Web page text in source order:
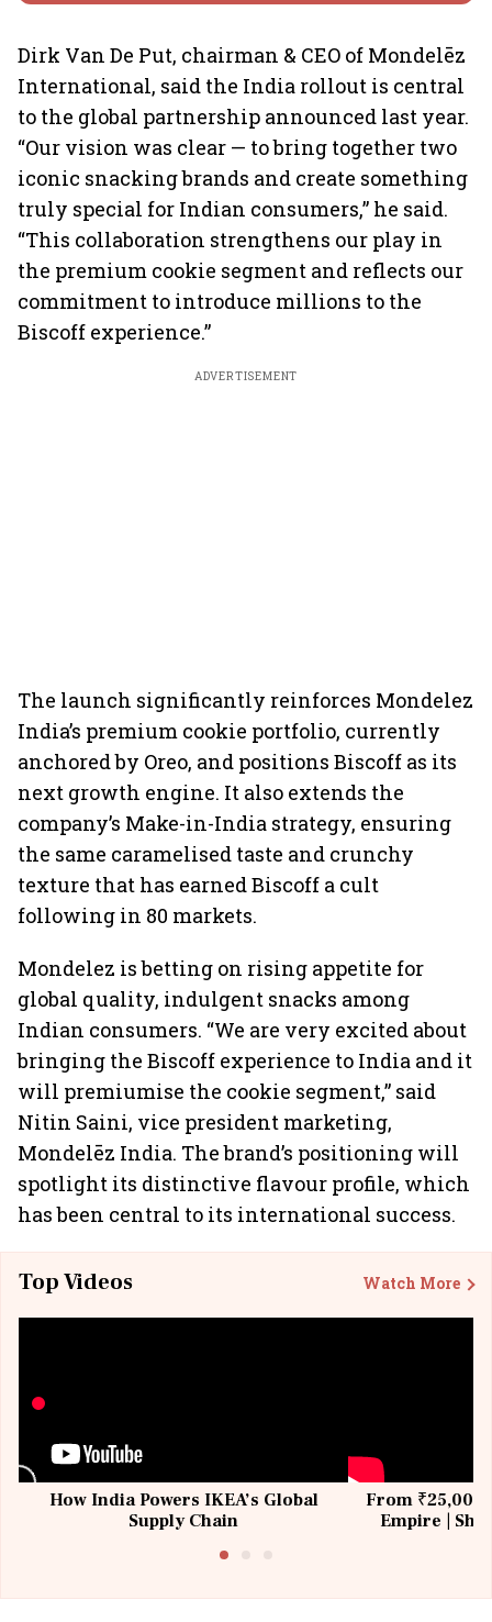
Dirk Van De Put, chairman & CEO of Mondelēz
International, said the India rollout is central
to the global partnership announced last year.
“Our vision was clear — to bring together two
iconic snacking brands and create something
truly special for Indian consumers,” he said.
“This collaboration strengthens our play in
the premium cookie segment and reflects our
commitment to introduce millions to the
Biscoff experience.”
ADVERTISEMENT
The launch significantly reinforces Mondelez
India’s premium cookie portfolio, currently
anchored by Oreo, and positions Biscoff as its
next growth engine. It also extends the
company’s Make-in-India strategy, ensuring
the same caramelised taste and crunchy
texture that has earned Biscoff a cult
following in 80 markets.
Mondelez is betting on rising appetite for
global quality, indulgent snacks among
Indian consumers. “We are very excited about
bringing the Biscoff experience to India and it
will premiumise the cookie segment,” said
Nitin Saini, vice president marketing,
Mondelēz India. The brand’s positioning will
spotlight its distinctive flavour profile, which
has been central to its international success.
Top Videos Watch More
How India Powers IKEA’s Global
Supply Chain
From ₹25,000
Empire |